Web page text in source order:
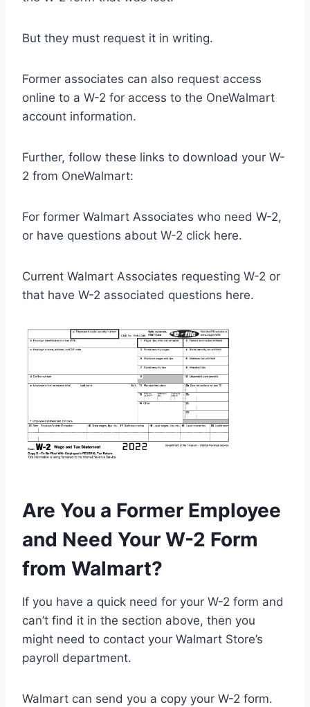
But they must request it in writing.
Former associates can also request access
online to a W-2 for access to the OneWalmart
account information.
Further, follow these links to download your W-
2 from OneWalmart:
For former Walmart Associates who need W-2,
or have questions about W-2 click here.
Current Walmart Associates requesting W-2 or
that have W-2 associated questions here.
Are You a Former Employee
and Need Your W-2 Form
from Walmart?
If you have a quick need for your W-2 form and
can’t find it in the section above, then you
might need to contact your Walmart Store’s
payroll department.
Walmart can send you a copy your W-2 form.